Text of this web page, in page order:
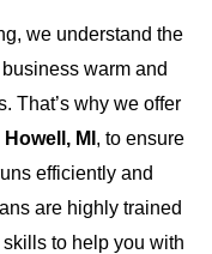
we understand the
warm and
That’s why we offer
MI , to ensure
efficiently and
are highly trained
to help you with